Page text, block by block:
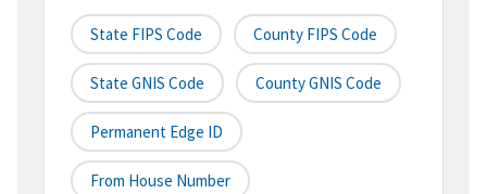
State FIPS Code County FIPS Code
State GNIS Code County GNIS Code
Permanent Edge ID
From House Number